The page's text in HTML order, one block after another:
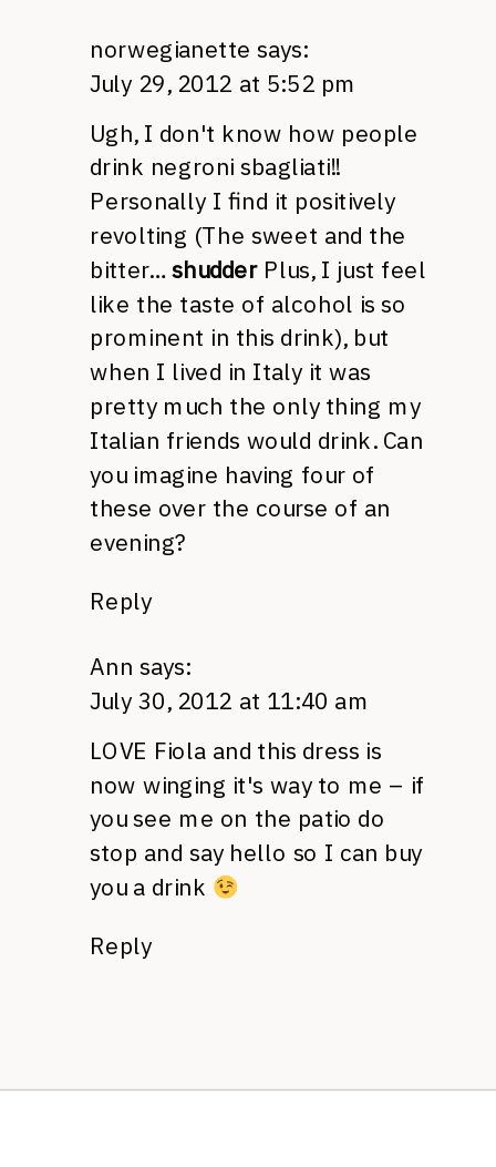
norwegianette says:
July 29, 2012 at 5:52 pm
Ugh, I don't know how people
drink negroni sbagliati!!
Personally I find it positively
revolting (The sweet and the
bitter…shudderPlus, I just feel
like the taste of alcohol is so
prominent in this drink), but
when I lived in Italy it was
pretty much the only thing my
Italian friends would drink. Can
you imagine having four of
these over the course of an
evening?
Reply
Ann says:
July 30, 2012 at 11:40 am
LOVE Fiola and this dress is
now winging it's way to me – if
you see me on the patio do
stop and say hello so I can buy
you a drink
Reply